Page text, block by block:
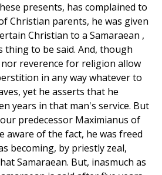
presents, has complained to
Christian parents, he was given
Christian to a Samaraean ,
thing to be said. And, though
reverence for religion allow
in any way whatever to
yet he asserts that he
years in that man's service. But
predecessor Maximianus of
aware of the fact, he was freed
becoming, by priestly zeal,
Samaraean. But, inasmuch as